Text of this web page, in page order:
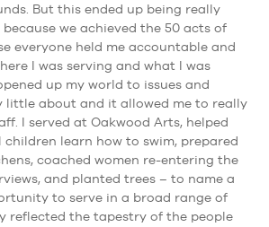
But this ended up being really
we achieved the 50 acts of
everyone held me accountable and
I was serving and what I was
up my world to issues and
little about and it allowed me to really
I served at Oakwood Arts, helped
children learn how to swim, prepared
coached women re-entering the
and planted trees – to name a
to serve in a broad range of
reflected the tapestry of the people